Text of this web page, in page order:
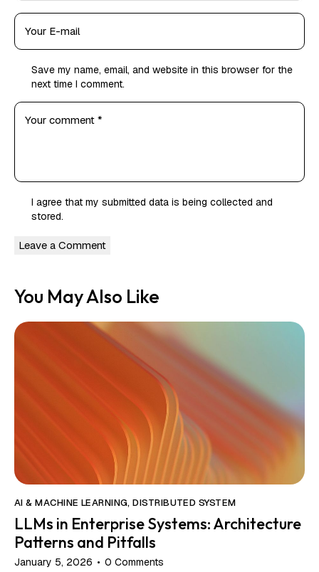
Save my name, email, and website in this browser for the
next time I comment.
I agree that my submitted data is being collected and
stored.
You May Also Like
AI & MACHINE LEARNING,DISTRIBUTED SYSTEM
LLMs in Enterprise Systems: Architecture
Patterns and Pitfalls
January 5, 2026 0 Comments